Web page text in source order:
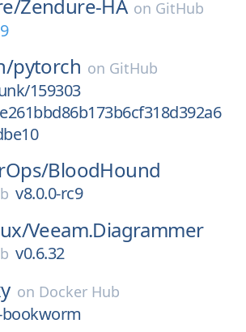
Zendure-HA on GitHub
pytorch on GitHub
159303
BloodHound
v8.0.0-rc9
Veeam.Diagrammer
v0.6.32
on Docker Hub
bookworm